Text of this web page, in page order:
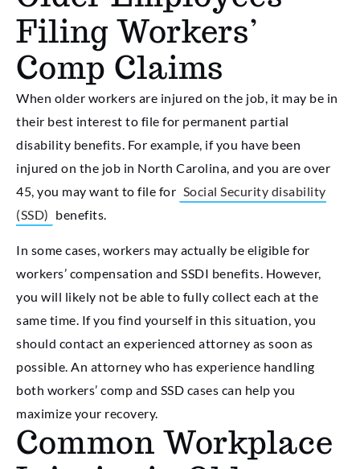
Filing Workers’
Comp Claims
When older workers are injured on the job, it may be in
their best interest to file for permanent partial
disability benefits. For example, if you have been
injured on the job in North Carolina, and you are over
45, you may want to file for Social Security disability
(SSD) benefits.
In some cases, workers may actually be eligible for
workers’ compensation and SSDI benefits. However,
you will likely not be able to fully collect each at the
same time. If you find yourself in this situation, you
should contact an experienced attorney as soon as
possible. An attorney who has experience handling
both workers’ comp and SSD cases can help you
maximize your recovery.
Common Workplace